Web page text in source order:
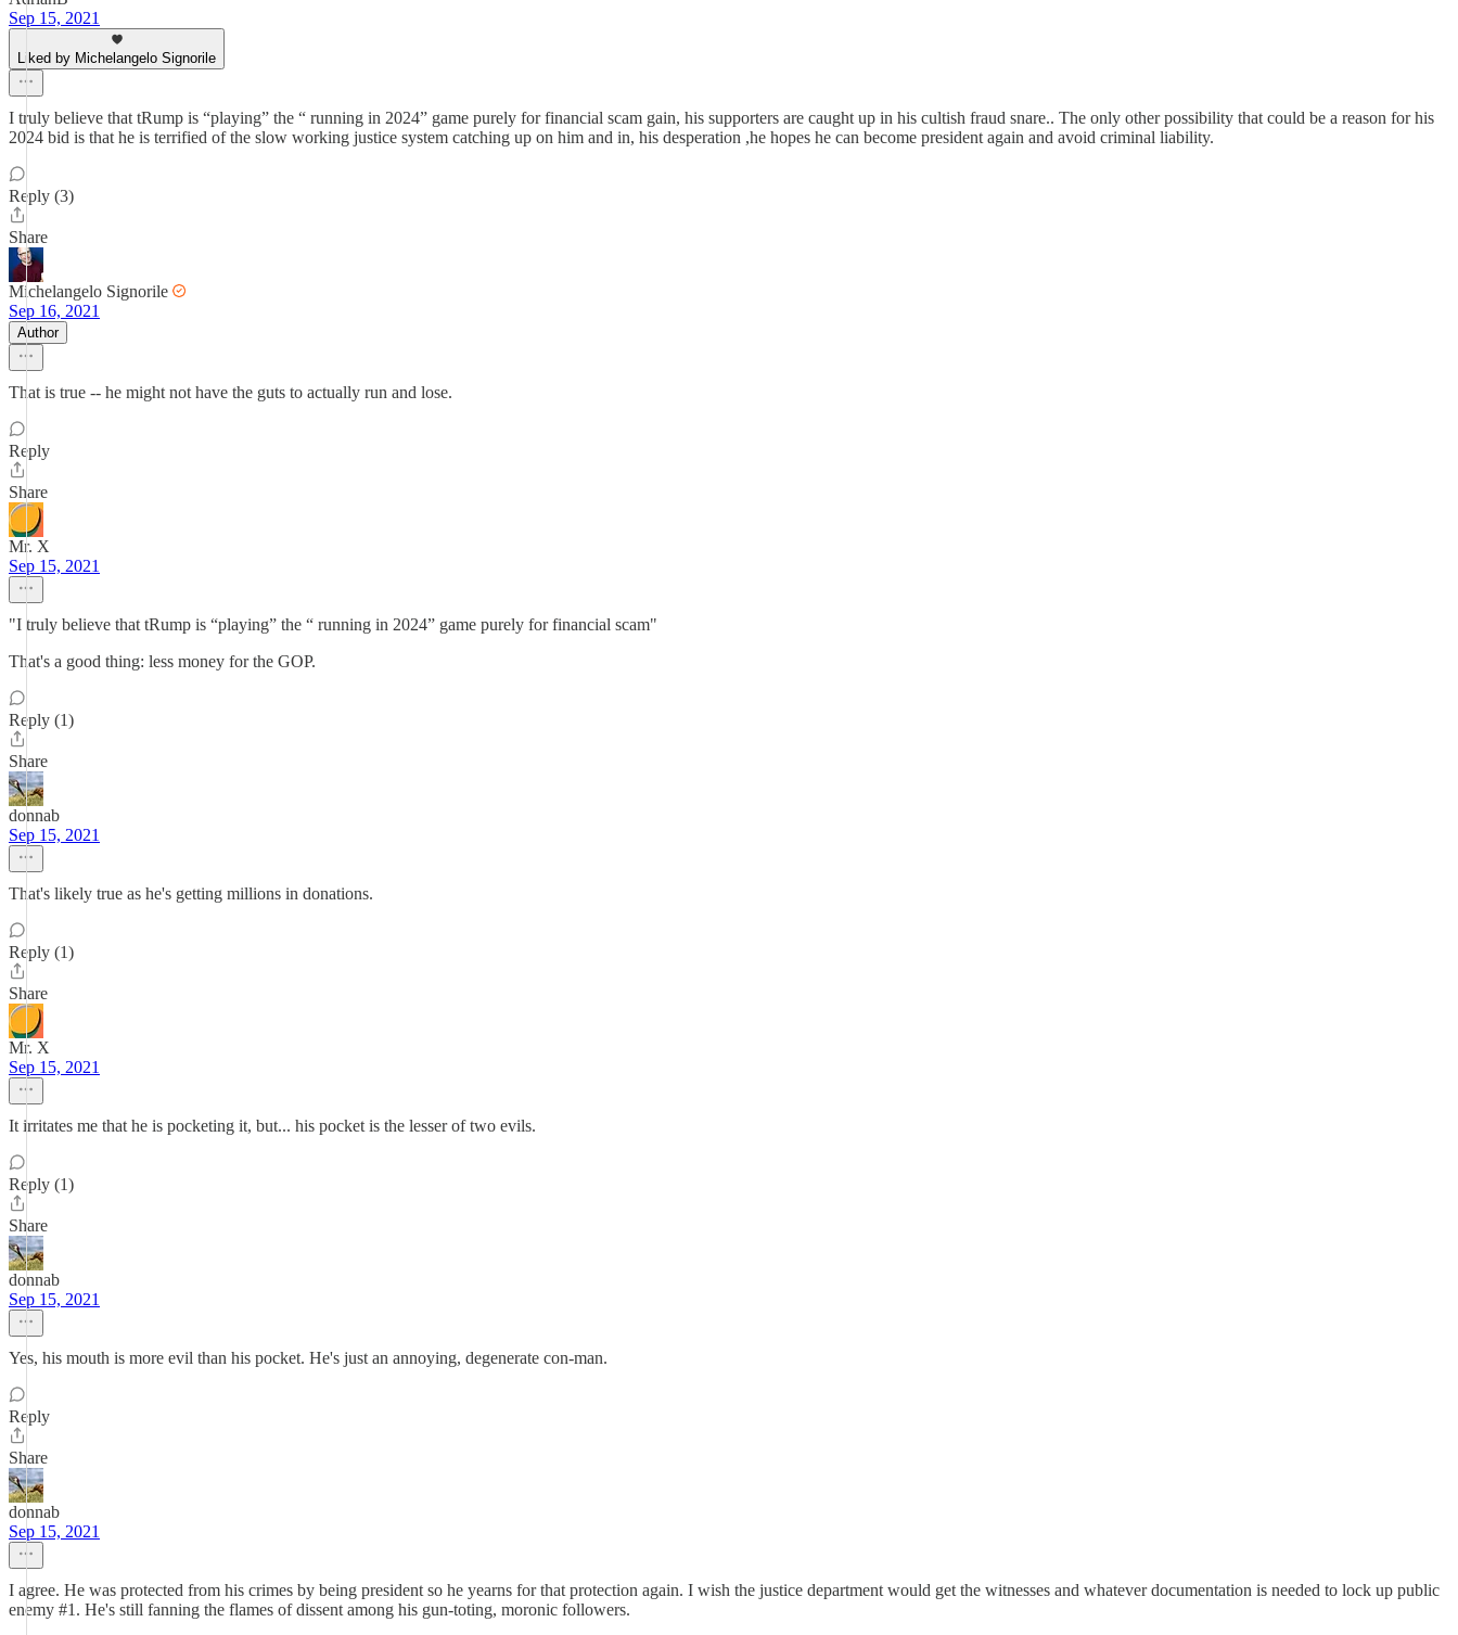
Sep 15, 2021
Liked by Michelangelo Signorile
I truly believe that tRump is “playing” the “ running in 2024” game purely for financial scam gain, his supporters are caught up in his cultish fraud snare.. The only other possibility that could be a reason for his
2024 bid is that he is terrified of the slow working justice system catching up on him and in, his desperation ,he hopes he can become president again and avoid criminal liability.
Reply (3)
Share
Michelangelo Signorile
Sep 16, 2021
Author
That is true -- he might not have the guts to actually run and lose.
Reply
Share
Mr. X
Sep 15, 2021
"I truly believe that tRump is “playing” the “ running in 2024” game purely for financial scam"
That's a good thing: less money for the GOP.
Reply (1)
Share
donnab
Sep 15, 2021
That's likely true as he's getting millions in donations.
Reply (1)
Share
Mr. X
Sep 15, 2021
It irritates me that he is pocketing it, but... his pocket is the lesser of two evils.
Reply (1)
Share
donnab
Sep 15, 2021
Yes, his mouth is more evil than his pocket. He's just an annoying, degenerate con-man.
Reply
Share
donnab
Sep 15, 2021
I agree. He was protected from his crimes by being president so he yearns for that protection again. I wish the justice department would get the witnesses and whatever documentation is needed to lock up public
enemy #1. He's still fanning the flames of dissent among his gun-toting, moronic followers.